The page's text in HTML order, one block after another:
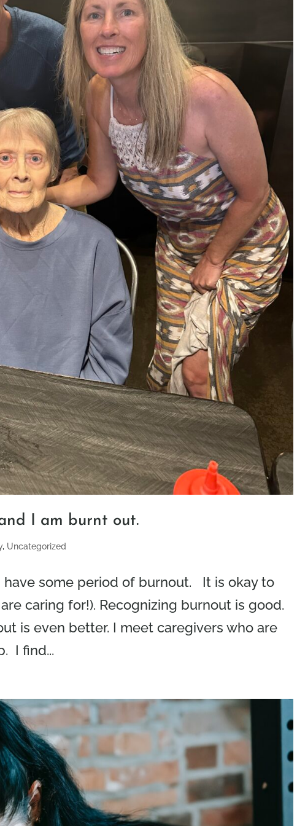
I am burnt out.
, Uncategorized
have some period of burnout. It is okay to
caring for!). Recognizing burnout is good.
is even better. I meet caregivers who are
I find...